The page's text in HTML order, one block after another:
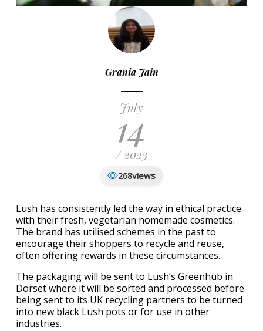
Grania Jain
July
14
/ 2023
268views
Lush has consistently led the way in ethical practice
with their fresh, vegetarian homemade cosmetics.
The brand has utilised schemes in the past to
encourage their shoppers to recycle and reuse,
often offering rewards in these circumstances.
The packaging will be sent to Lush’s Greenhub in
Dorset where it will be sorted and processed before
being sent to its UK recycling partners to be turned
into new black Lush pots or for use in other
industries.